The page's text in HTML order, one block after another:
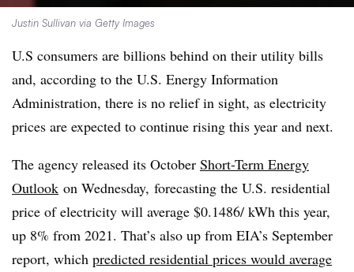
Justin Sullivan via Getty Images
U.S consumers are billions behind on their utility bills
and, according to the U.S. Energy Information
Administration, there is no relief in sight, as electricity
prices are expected to continue rising this year and next.
The agency released its October Short-Term Energy
Outlook on Wednesday, forecasting the U.S. residential
price of electricity will average $0.1486/ kWh this year,
up 8% from 2021. That’s also up from EIA’s September
report, which predicted residential prices would average